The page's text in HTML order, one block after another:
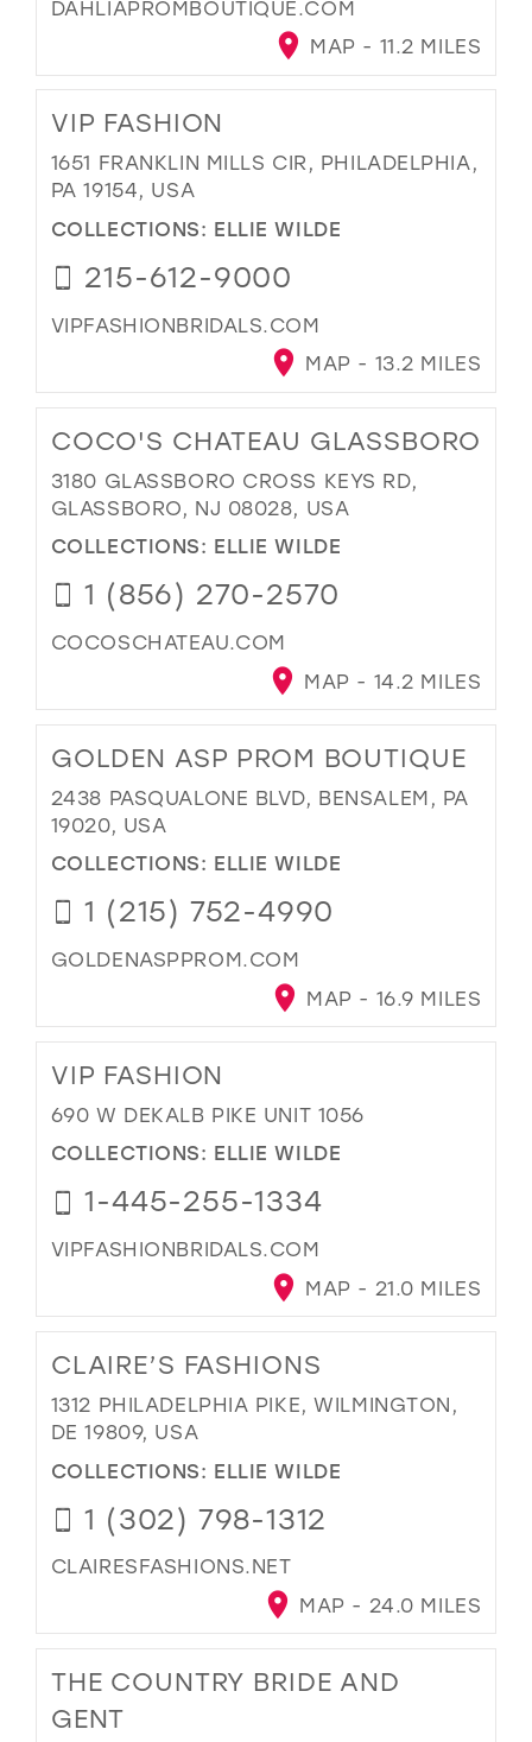
DAHLIAPROMBOUTIQUE.COM
MAP - 11.2 MILES
VIP FASHION
1651 FRANKLIN MILLS CIR, PHILADELPHIA,
PA 19154, USA
COLLECTIONS: ELLIE WILDE
215-612-9000
VIPFASHIONBRIDALS.COM
MAP - 13.2 MILES
COCO'S CHATEAU GLASSBORO
3180 GLASSBORO CROSS KEYS RD,
GLASSBORO, NJ 08028, USA
COLLECTIONS: ELLIE WILDE
1 (856) 270-2570
COCOSCHATEAU.COM
MAP - 14.2 MILES
GOLDEN ASP PROM BOUTIQUE
2438 PASQUALONE BLVD, BENSALEM, PA
19020, USA
COLLECTIONS: ELLIE WILDE
1 (215) 752-4990
GOLDENASPPROM.COM
MAP - 16.9 MILES
VIP FASHION
690 W DEKALB PIKE UNIT 1056
COLLECTIONS: ELLIE WILDE
1-445-255-1334
VIPFASHIONBRIDALS.COM
MAP - 21.0 MILES
CLAIRE’S FASHIONS
1312 PHILADELPHIA PIKE, WILMINGTON,
DE 19809, USA
COLLECTIONS: ELLIE WILDE
1 (302) 798-1312
CLAIRESFASHIONS.NET
MAP - 24.0 MILES
THE COUNTRY BRIDE AND
GENT